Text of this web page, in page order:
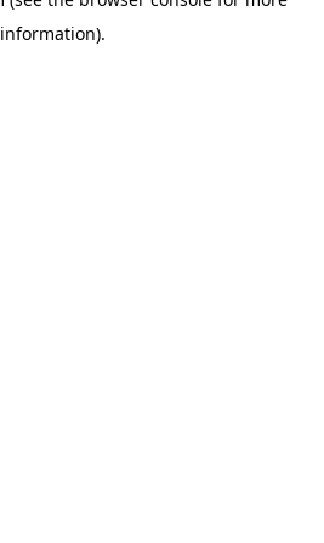
information).